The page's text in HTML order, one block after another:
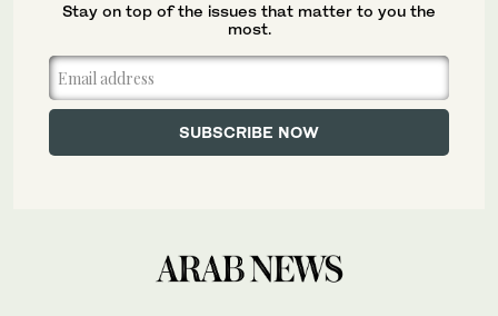
Stay on top of the issues that matter to you the
most.